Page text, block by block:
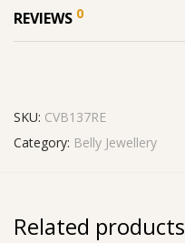
REVIEWS 0
SKU: CVB137RE
Category: Belly Jewellery
Related products